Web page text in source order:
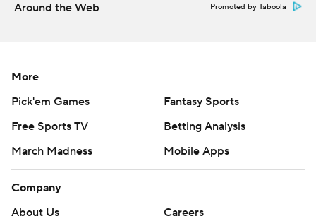
Around the Web Promoted by Taboola
More
Pick'em Games
Fantasy Sports
Free Sports TV
Betting Analysis
March Madness
Mobile Apps
Company
About Us
Careers